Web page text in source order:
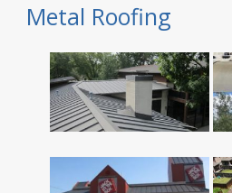
Metal Roofing